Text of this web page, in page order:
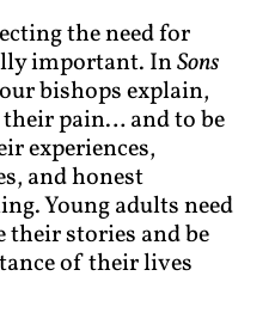
the need for
important. InSons
bishops explain,
their pain… and to be
experiences,
and honest
Young adults need
stories and be
of their lives